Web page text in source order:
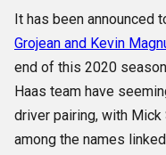
It has been announced
Grojean and Kevin
end of this 2020
Haas team have
driver pairing, with Mick
among the names